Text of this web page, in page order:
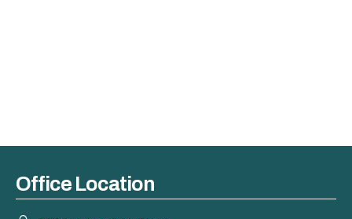
Office Location